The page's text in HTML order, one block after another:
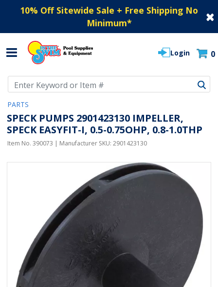
10% Off Sitewide Sale + Free Shipping No
Minimum*
Login 0
PARTS
SPECK PUMPS 2901423130 IMPELLER,
SPECK EASYFIT-I, 0.5-0.75OHP, 0.8-1.0THP
Item No. 390073 | Manufacturer SKU: 2901423130